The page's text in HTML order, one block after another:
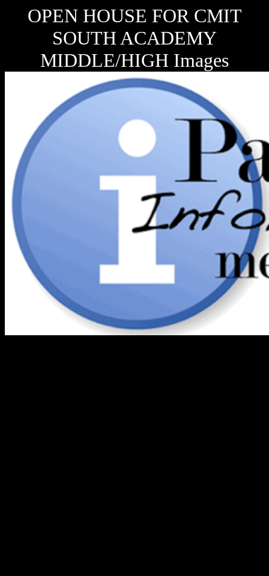
OPEN HOUSE FOR CMIT
SOUTH ACADEMY
MIDDLE/HIGH Images